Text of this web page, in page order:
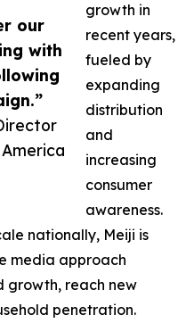
our
with
growth in
recent years,
fueled by
expanding
distribution
and
increasing
consumer
awareness.
nationally, Meiji is
media approach
growth, reach new
penetration.